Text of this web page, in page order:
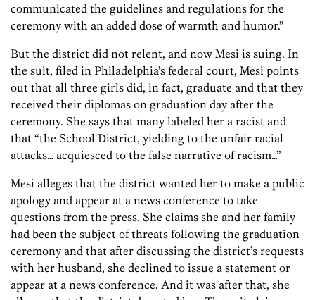
communicated the guidelines and regulations for the
ceremony with an added dose of warmth and humor.”
But the district did not relent, and now Mesi is suing. In
the suit, filed in Philadelphia’s federal court, Mesi points
out that all three girls did, in fact, graduate and that they
received their diplomas on graduation day after the
ceremony. She says that many labeled her a racist and
that “the School District, yielding to the unfair racial
attacks… acquiesced to the false narrative of racism…”
Mesi alleges that the district wanted her to make a public
apology and appear at a news conference to take
questions from the press. She claims she and her family
had been the subject of threats following the graduation
ceremony and that after discussing the district’s requests
with her husband, she declined to issue a statement or
appear at a news conference. And it was after that, she